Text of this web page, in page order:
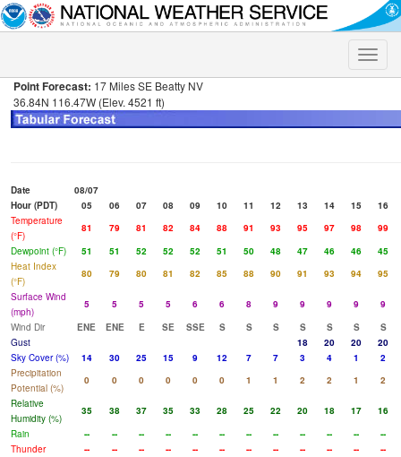
Toggle
Point Forecast: 17 Miles SE Beatty NV
36.84N 116.47W (Elev. 4521 ft)
Date
08/07
Hour (PDT)
05 06 07 08 09 10 11 12 13 14 15
16
Temperature
(°F)
81 79 81 82 84 88 91 93 95 97 98
99
Dewpoint (°F)
51 51 52 52 52 51 50 48 47 46 46
45
Heat Index
(°F)
80 79 80 81 82 85 88 90 91 93 94
95
Surface Wind
(mph)
5 5 5 5 6 6 8 9 9 9 9
9
Wind Dir
ENE ENE E SE SSE S S S S S S
S
Gust
18 20 20
20
Sky Cover (%)
14 30 25 15 9 12 7 7 3 4 1
2
Precipitation
Potential (%)
0 0 0 0 0 0 1 1 2 2 1
2
Relative
Humidity (%)
35 38 37 35 33 28 25 22 20 18 17
16
Rain
-- -- -- -- -- -- -- -- -- -- --
--
Thunder
-- -- -- -- -- -- -- -- -- -- -- --